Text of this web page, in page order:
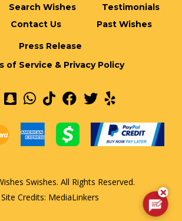
Search Wishes
Testimonials
Contact Us Past Wishes
Press Release
of Service & Privacy Policy
Swishes. All Rights Reserved.
Site Credits: MediaLinkers